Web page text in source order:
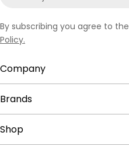
By subscribing you agree to the
Policy.
Company
Brands
Shop